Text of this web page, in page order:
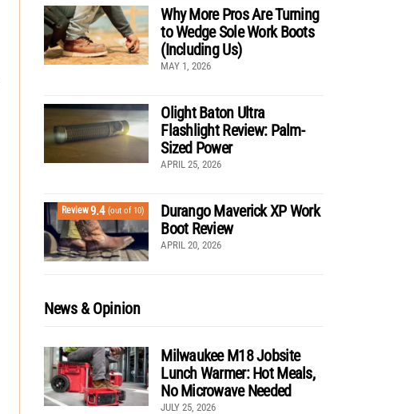
Why More Pros Are Turning
to Wedge Sole Work Boots
(Including Us)
MAY 1, 2026
Olight Baton Ultra
Flashlight Review: Palm-
Sized Power
APRIL 25, 2026
Review9.4 (out of 10)
Durango Maverick XP Work
Boot Review
APRIL 20, 2026
News & Opinion
Milwaukee M18 Jobsite
Lunch Warmer: Hot Meals,
No Microwave Needed
JULY 25, 2026